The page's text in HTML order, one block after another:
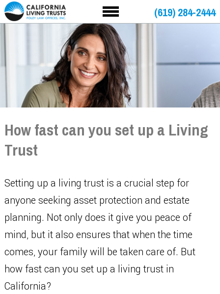
(619) 284-2444
How fast can you set up a Living
Trust
Setting up a living trust is a crucial step for
anyone seeking asset protection and estate
planning. Not only does it give you peace of
mind, but it also ensures that when the time
comes, your family will be taken care of. But
how fast can you set up a living trust in
California?